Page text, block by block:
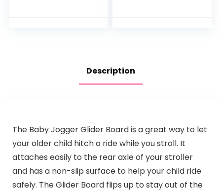
Description
The Baby Jogger Glider Board is a great way to let
your older child hitch a ride while you stroll. It
attaches easily to the rear axle of your stroller
and has a non-slip surface to help your child ride
safely. The Glider Board flips up to stay out of the